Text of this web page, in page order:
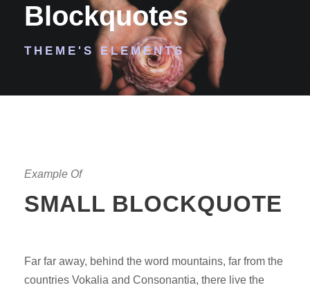
Blockquotes
THEME'S ELEMENTS
Example Of
SMALL BLOCKQUOTE
Far far away, behind the word mountains, far from the
countries Vokalia and Consonantia, there live the